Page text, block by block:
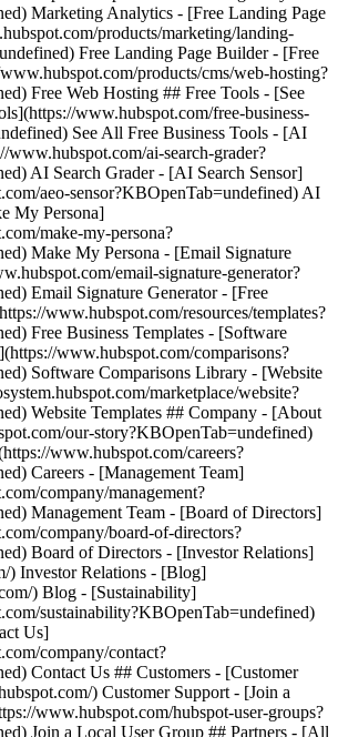
Marketing Analytics - [Free Landing Page
products/marketing/landing-
Free Landing Page Builder - [Free
products/cms/web-hosting?
Free Web Hosting ## Free Tools - [See
www.hubspot.com/free-business-
See All Free Business Tools - [AI
www.hubspot.com/ai-search-grader?
AI Search Grader - [AI Search Sensor]
aeo-sensor?KBOpenTab=undefined) AI
My Persona]
make-my-persona?
Make My Persona - [Email Signature
email-signature-generator?
Email Signature Generator - [Free
www.hubspot.com/resources/templates?
Free Business Templates - [Software
www.hubspot.com/comparisons?
Software Comparisons Library - [Website
marketplace/website?
Website Templates ## Company - [About
our-story?KBOpenTab=undefined)
www.hubspot.com/careers?
Careers - [Management Team]
company/management?
Management Team - [Board of Directors]
company/board-of-directors?
Board of Directors - [Investor Relations]
) Investor Relations - [Blog]
) Blog - [Sustainability]
sustainability?KBOpenTab=undefined)
Us]
company/contact?
Contact Us ## Customers - [Customer
) Customer Support - [Join a
www.hubspot.com/hubspot-user-groups?
Join a Local User Group ## Partners - [All